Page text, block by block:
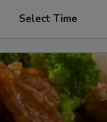
Select Time